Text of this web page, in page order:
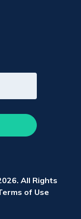
All Rights
of Use